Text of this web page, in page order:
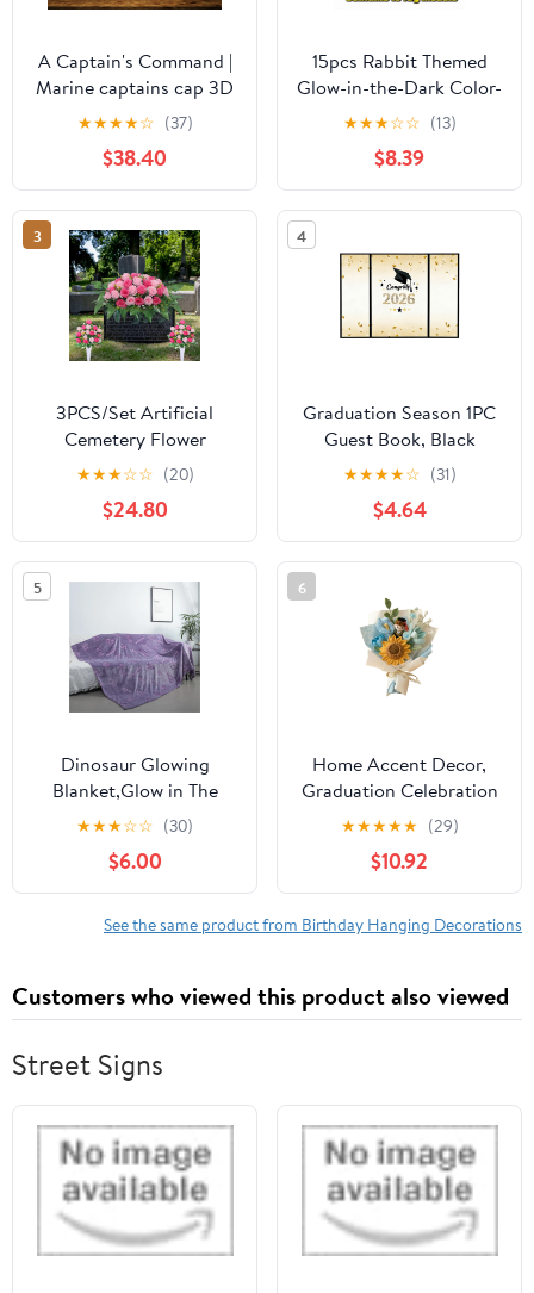
A Captain's Command |
Marine captains cap 3D
Engraved Crystal
★★★★☆ (37)
$38.40
15pcs Rabbit Themed
Glow-in-the-Dark Color-
Changing Bath Bombs
with Surprise Figurines
Inside, Natural Bubble
Fizzers for Home
Bathtub & Hot Spring
Spa, Perfect Gift Set for
All Ages, Multicolor
★★★☆☆ (13)
$8.39
3
3PCS/Set Artificial
Cemetery Flower
Saddles, Memorial
Grave Flowers with Rose
Bouquet for Tombstone
Headstone Decorations,
for Outdoor Cemetery
Vase, Long-Lasting
Grave Decorations and
Remembrance
★★★☆☆ (20)
$24.80
4
Graduation Season 1PC
Guest Book, Black
Signature Book with
2026 Grad Cap & Gold
Confetti Design, for
Graduation Party Sign-
in, Birthday Gift,
Graduation Signature,
Retirement Farewell -
Black, with
★★★★☆ (31)
$4.64
5
Dinosaur Glowing
Blanket,Glow in The
Dark Dinosaur
Blanket,Gift for Girls
Boys Ages 1-10,Soft
Plush Fleece for
Birthday, Christmas,
★★★☆☆ (30)
$6.00
6
Home Accent Decor,
Graduation Celebration
Gift, Crochet Floral
Bouquet, Knitted
Sunflower Gift, Artificial
Knit Flowers, Handmade
Grad Gift, Crochet
Bouquet
★★★★★ (29)
$10.92
See the same product from Birthday Hanging Decorations
Customers who viewed this product also viewed
Street Signs